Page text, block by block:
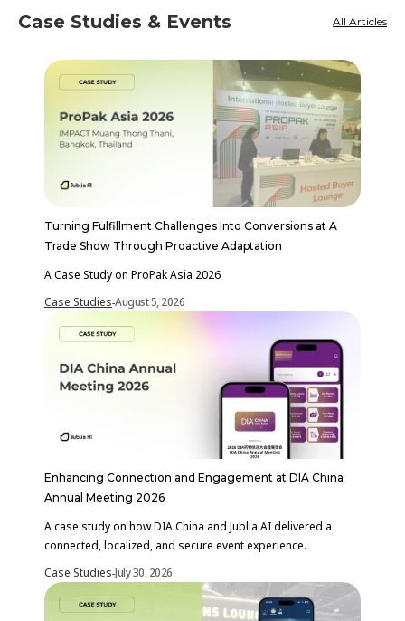
Case Studies & Events All Articles
Turning Fulfillment Challenges Into Conversions at A
Trade Show Through Proactive Adaptation
A Case Study on ProPak Asia 2026
Case Studies-August 5, 2026
Enhancing Connection and Engagement at DIA China
Annual Meeting 2026
A case study on how DIA China and Jublia AI delivered a
connected, localized, and secure event experience.
Case Studies-July 30, 2026